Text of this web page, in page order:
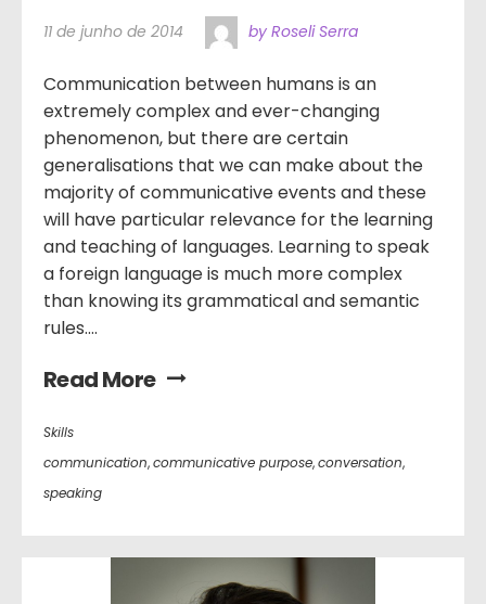
11 de junho de 2014 by Roseli Serra
Communication between humans is an
extremely complex and ever-changing
phenomenon, but there are certain
generalisations that we can make about the
majority of communicative events and these
will have particular relevance for the learning
and teaching of languages. Learning to speak
a foreign language is much more complex
than knowing its grammatical and semantic
rules....
Read More
Skills
communication,communicative purpose,conversation,
speaking